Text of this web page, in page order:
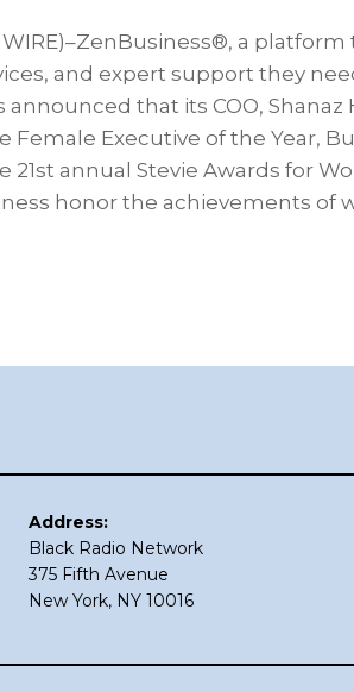
WIRE)–ZenBusiness®, a
and expert support they
announced that its COO,
Executive of the Year,
annual Stevie Awards for
honor the achievements of
Address:
Black Radio Network
375 Fifth Avenue
New York, NY 10016